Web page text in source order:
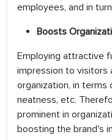
employees, and in
Boosts
Employing attractive
impression to visitors
organization, in terms
neatness, etc.
prominent in
boosting the brand's